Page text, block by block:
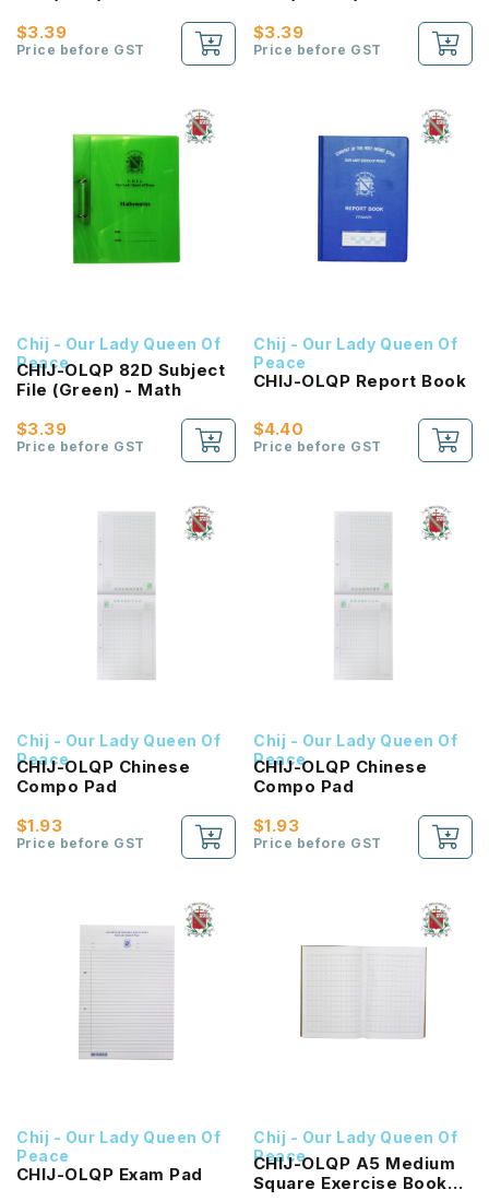
$3.39
Price before GST
$3.39
Price before GST
Chij - Our Lady Queen Of
Peace
CHIJ-OLQP 82D Subject
File (Green) - Math
$3.39
Price before GST
Chij - Our Lady Queen Of
Peace
CHIJ-OLQP Report Book
$4.40
Price before GST
Chij - Our Lady Queen Of
Peace
CHIJ-OLQP Chinese
Compo Pad
$1.93
Price before GST
Chij - Our Lady Queen Of
Peace
CHIJ-OLQP Chinese
Compo Pad
$1.93
Price before GST
Chij - Our Lady Queen Of
Peace
CHIJ-OLQP Exam Pad
Chij - Our Lady Queen Of
Peace
CHIJ-OLQP A5 Medium
Square Exercise Book